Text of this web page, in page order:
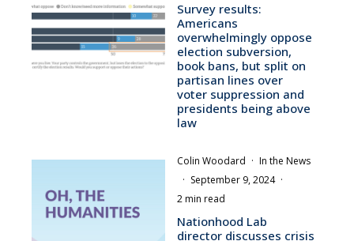
Survey results:
Americans
overwhelmingly oppose
election subversion,
book bans, but split on
partisan lines over
voter suppression and
presidents being above
law
Colin Woodard · In the News
· September 9, 2024 ·
2 min read
Nationhood Lab
director discusses crisis